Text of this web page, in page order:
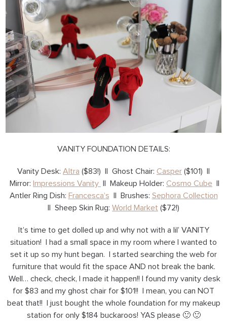
VANITY FOUNDATION DETAILS:
Vanity Desk: Altra ($83!) || Ghost Chair: Casper ($101) ||
Mirror: Impressions Vanity || Makeup Holder: Cosmo Cube
Antler Ring Dish: Francesca’s || Brushes: Sephora Collection
|| Sheep Skin Rug: World Market ($72!)
It’s time to get dolled up and why not with a lil’ VANITY
situation! I had a small space in my room where I wanted to
set it up so my hunt began. I started searching the web for
furniture that would fit the space AND not break the bank.
Well… check, check, I made it happen!! I found my vanity desk
for $83 and my ghost chair for $101!! I mean, you can NOT
beat that!! I just bought the whole foundation for my makeup
station for only $184 buckaroos! YAS please 🙂 🙂